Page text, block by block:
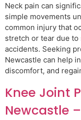
Neck pain can
simple movements
common injury that
stretch or tear due
accidents. Seeking
Newcastle can help
discomfort, and
Knee Joint
Newcastle